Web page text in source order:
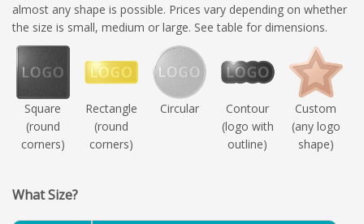
almost any shape is possible. Prices vary depending on whether
the size is small, medium or large. See table for dimensions.
Square
(round
corners)
Rectangle
(round
corners)
Circular
Contour
(logo with
outline)
Custom
(any logo
shape)
What Size?